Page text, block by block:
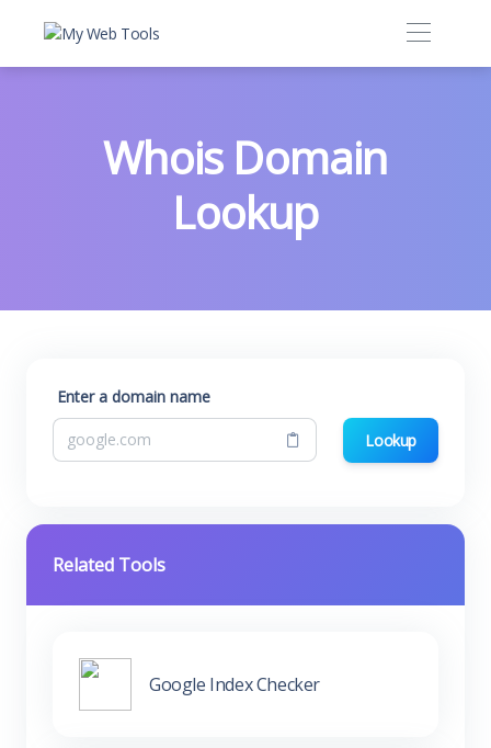
Whois Domain
Lookup
Enter a domain name
Lookup
Related Tools
Google Index Checker